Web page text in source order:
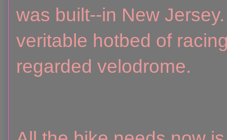
was built--in New
veritable hotbed of
regarded velodrome.